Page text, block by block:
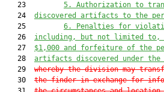
   23
5. Authorization to
   24
discovered artifacts to the
   25
6. Penalties for
   26
including, but not limited to,
   27
$1,000 and forfeiture of the
   28
artifacts discovered under the
   29
whereby the division may
   30
the finder in exchange for